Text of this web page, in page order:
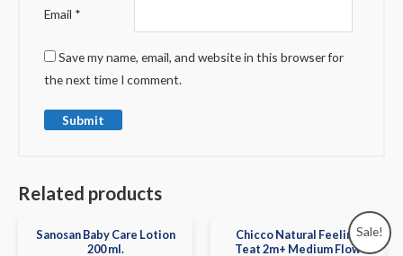
Email *
Save my name, email, and website in this browser for
the next time I comment.
Related products
Sanosan Baby Care Lotion
200 ml.
Sale!
Chicco Natural Feeling
Teat 2m+ Medium Flow